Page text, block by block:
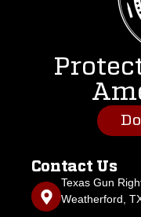
Contact Us
Texas Gun
Weatherford,